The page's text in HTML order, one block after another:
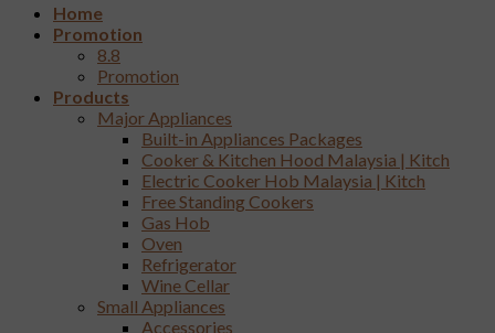
Home
Promotion
8.8
Promotion
Products
Major Appliances
Built-in Appliances Packages
Cooker & Kitchen Hood Malaysia | Kitch
Electric Cooker Hob Malaysia | Kitch
Free Standing Cookers
Gas Hob
Oven
Refrigerator
Wine Cellar
Small Appliances
Accessories